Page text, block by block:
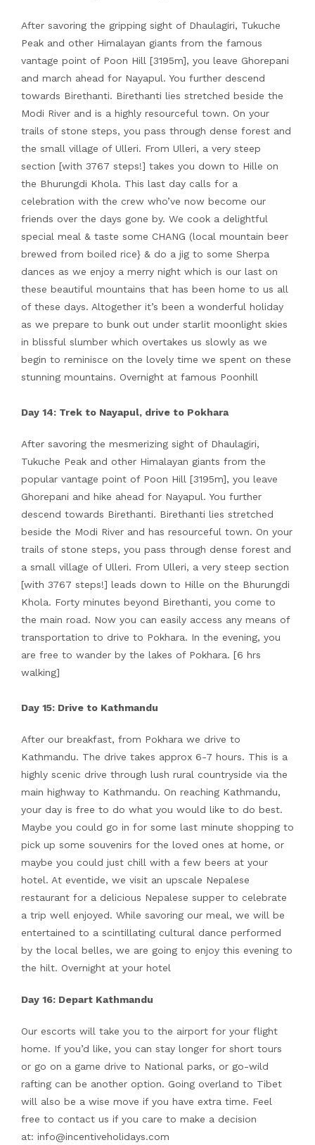
After savoring the gripping sight of Dhaulagiri, Tukuche
Peak and other Himalayan giants from the famous
vantage point of Poon Hill [3195m], you leave Ghorepani
and march ahead for Nayapul. You further descend
towards Birethanti. Birethanti lies stretched beside the
Modi River and is a highly resourceful town. On your
trails of stone steps, you pass through dense forest and
the small village of Ulleri. From Ulleri, a very steep
section [with 3767 steps!] takes you down to Hille on
the Bhurungdi Khola. This last day calls for a
celebration with the crew who’ve now become our
friends over the days gone by. We cook a delightful
special meal & taste some CHANG (local mountain beer
brewed from boiled rice} & do a jig to some Sherpa
dances as we enjoy a merry night which is our last on
these beautiful mountains that has been home to us all
of these days. Altogether it’s been a wonderful holiday
as we prepare to bunk out under starlit moonlight skies
in blissful slumber which overtakes us slowly as we
begin to reminisce on the lovely time we spent on these
stunning mountains. Overnight at famous Poonhill
Day 14: Trek to Nayapul, drive to Pokhara
After savoring the mesmerizing sight of Dhaulagiri,
Tukuche Peak and other Himalayan giants from the
popular vantage point of Poon Hill [3195m], you leave
Ghorepani and hike ahead for Nayapul. You further
descend towards Birethanti. Birethanti lies stretched
beside the Modi River and has resourceful town. On your
trails of stone steps, you pass through dense forest and
a small village of Ulleri. From Ulleri, a very steep section
[with 3767 steps!] leads down to Hille on the Bhurungdi
Khola. Forty minutes beyond Birethanti, you come to
the main road. Now you can easily access any means of
transportation to drive to Pokhara. In the evening, you
are free to wander by the lakes of Pokhara. [6 hrs
walking]
Day 15: Drive to Kathmandu
After our breakfast, from Pokhara we drive to
Kathmandu. The drive takes approx 6-7 hours. This is a
highly scenic drive through lush rural countryside via the
main highway to Kathmandu. On reaching Kathmandu,
your day is free to do what you would like to do best.
Maybe you could go in for some last minute shopping to
pick up some souvenirs for the loved ones at home, or
maybe you could just chill with a few beers at your
hotel. At eventide, we visit an upscale Nepalese
restaurant for a delicious Nepalese supper to celebrate
a trip well enjoyed. While savoring our meal, we will be
entertained to a scintillating cultural dance performed
by the local belles, we are going to enjoy this evening to
the hilt. Overnight at your hotel
Day 16: Depart Kathmandu
Our escorts will take you to the airport for your flight
home. If you’d like, you can stay longer for short tours
or go on a game drive to National parks, or go-wild
rafting can be another option. Going overland to Tibet
will also be a wise move if you have extra time. Feel
free to contact us if you care to make a decision
at: info@incentiveholidays.com